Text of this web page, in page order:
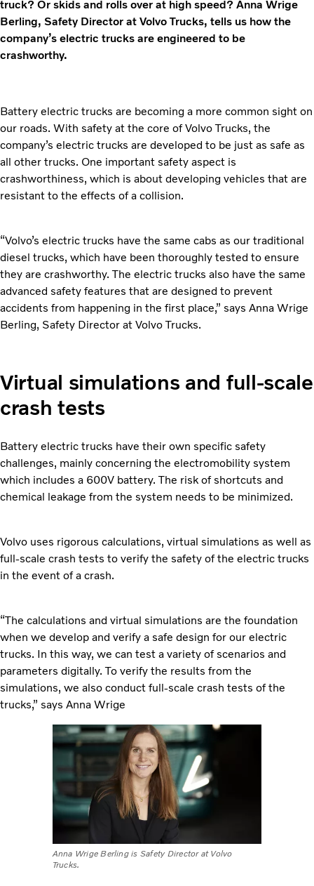
truck? Or skids and rolls over at high speed? Anna Wrige
Berling, Safety Director at Volvo Trucks, tells us how the
company’s electric trucks are engineered to be
crashworthy.
Battery electric trucks are becoming a more common sight on
our roads. With safety at the core of Volvo Trucks, the
company’s electric trucks are developed to be just as safe as
all other trucks. One important safety aspect is
crashworthiness, which is about developing vehicles that are
resistant to the effects of a collision.
“Volvo’s electric trucks have the same cabs as our traditional
diesel trucks, which have been thoroughly tested to ensure
they are crashworthy. The electric trucks also have the same
advanced safety features that are designed to prevent
accidents from happening in the first place,” says Anna Wrige
Berling, Safety Director at Volvo Trucks.
Virtual simulations and full-scale
crash tests
Battery electric trucks have their own specific safety
challenges, mainly concerning the electromobility system
which includes a 600V battery. The risk of shortcuts and
chemical leakage from the system needs to be minimized.
Volvo uses rigorous calculations, virtual simulations as well as
full-scale crash tests to verify the safety of the electric trucks
in the event of a crash.
“The calculations and virtual simulations are the foundation
when we develop and verify a safe design for our electric
trucks. In this way, we can test a variety of scenarios and
parameters digitally. To verify the results from the
simulations, we also conduct full-scale crash tests of the
trucks,” says Anna Wrige
Anna Wrige Berling is Safety Director at Volvo
Trucks.